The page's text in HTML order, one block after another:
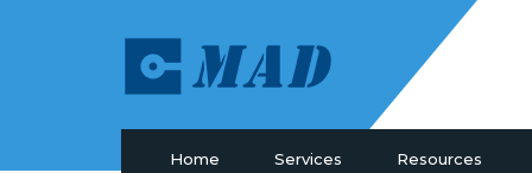
Home Services Resources